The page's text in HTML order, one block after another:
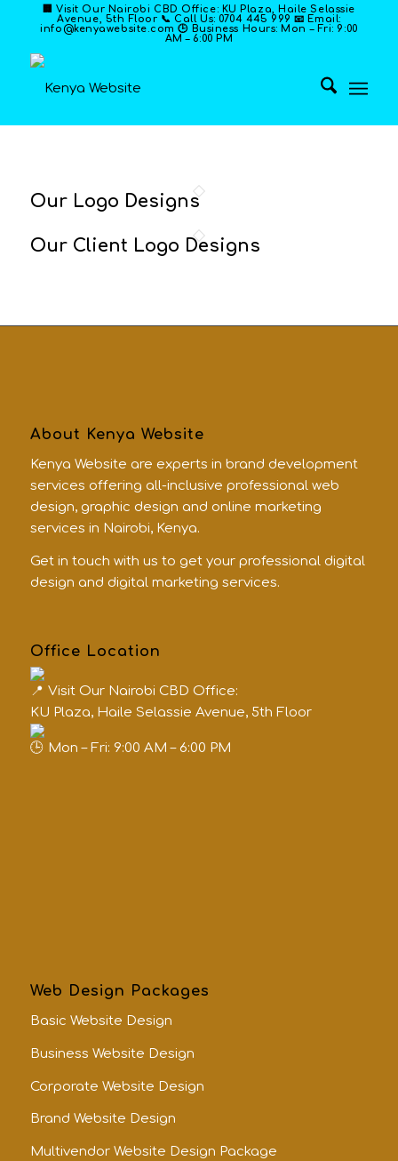
🏢 Visit Our Nairobi CBD Office: KU Plaza, Haile Selassie
Avenue, 5th Floor 📞 Call Us: 0704 445 999 📧 Email:
info@kenyawebsite.com 🕒 Business Hours: Mon – Fri: 9:00
AM – 6:00 PM
Our Logo Designs
Our Client Logo Designs
About Kenya Website
Kenya Website are experts in brand development
services offering all-inclusive professional web
design, graphic design and online marketing
services in Nairobi, Kenya.
Get in touch with us to get your professional digital
design and digital marketing services.
Office Location
Visit Our Nairobi CBD Office:
KU Plaza, Haile Selassie Avenue, 5th Floor
Mon – Fri: 9:00 AM – 6:00 PM
Web Design Packages
Basic Website Design
Business Website Design
Corporate Website Design
Brand Website Design
Multivendor Website Design Package